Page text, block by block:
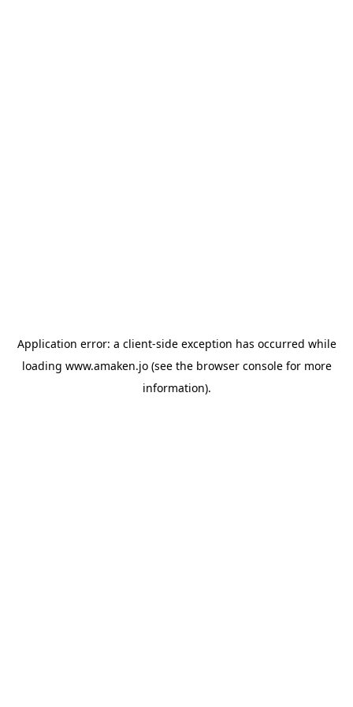
Application error: a client-side exception has occurred while
loading www.amaken.jo(see the browser consolefor more
information).